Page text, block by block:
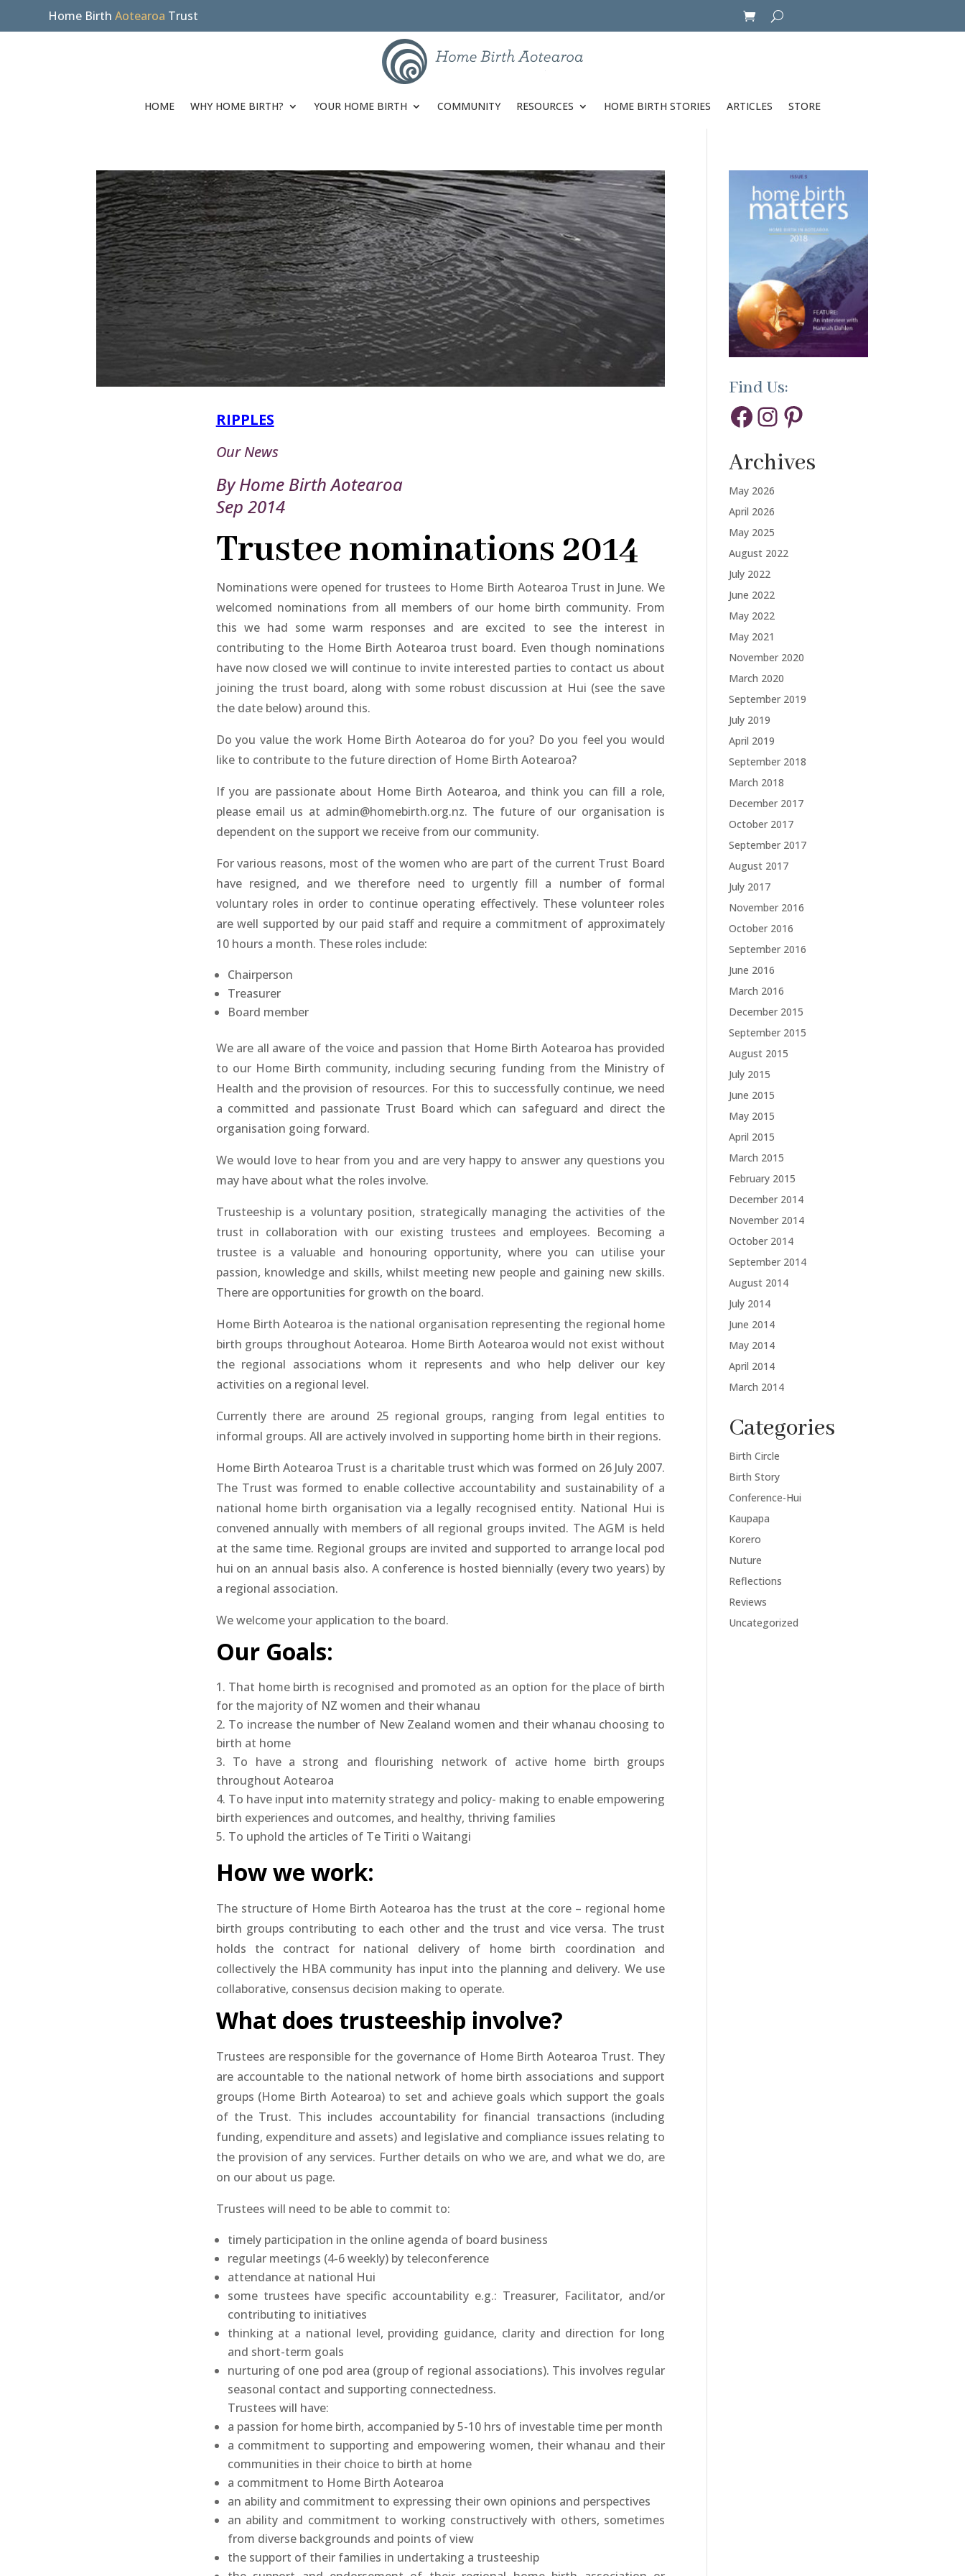
Home BirthAotearoa Trust
HOME WHY HOME BIRTH? YOUR HOME BIRTH COMMUNITY RESOURCES HOME BIRTH STORIES ARTICLES STORE
RIPPLES
Our News
By Home Birth Aotearoa
Sep 2014
Trustee nominations 2014
Nominations were opened for trustees to Home Birth Aotearoa Trust in June. We
welcomed nominations from all members of our home birth community. From
this we had some warm responses and are excited to see the interest in
contributing to the Home Birth Aotearoa trust board. Even though nominations
have now closed we will continue to invite interested parties to contact us about
joining the trust board, along with some robust discussion at Hui (see the save
the date below) around this.
Do you value the work Home Birth Aotearoa do for you? Do you feel you would
like to contribute to the future direction of Home Birth Aotearoa?
If you are passionate about Home Birth Aotearoa, and think you can fill a role,
please email us at admin@homebirth.org.nz. The future of our organisation is
dependent on the support we receive from our community.
For various reasons, most of the women who are part of the current Trust Board
have resigned, and we therefore need to urgently fill a number of formal
voluntary roles in order to continue operating effectively. These volunteer roles
are well supported by our paid staff and require a commitment of approximately
10 hours a month. These roles include:
Chairperson
Treasurer
Board member
We are all aware of the voice and passion that Home Birth Aotearoa has provided
to our Home Birth community, including securing funding from the Ministry of
Health and the provision of resources. For this to successfully continue, we need
a committed and passionate Trust Board which can safeguard and direct the
organisation going forward.
We would love to hear from you and are very happy to answer any questions you
may have about what the roles involve.
Trusteeship is a voluntary position, strategically managing the activities of the
trust in collaboration with our existing trustees and employees. Becoming a
trustee is a valuable and honouring opportunity, where you can utilise your
passion, knowledge and skills, whilst meeting new people and gaining new skills.
There are opportunities for growth on the board.
Home Birth Aotearoa is the national organisation representing the regional home
birth groups throughout Aotearoa. Home Birth Aotearoa would not exist without
the regional associations whom it represents and who help deliver our key
activities on a regional level.
Currently there are around 25 regional groups, ranging from legal entities to
informal groups. All are actively involved in supporting home birth in their regions.
Home Birth Aotearoa Trust is a charitable trust which was formed on 26 July 2007.
The Trust was formed to enable collective accountability and sustainability of a
national home birth organisation via a legally recognised entity. National Hui is
convened annually with members of all regional groups invited. The AGM is held
at the same time. Regional groups are invited and supported to arrange local pod
hui on an annual basis also. A conference is hosted biennially (every two years) by
a regional association.
We welcome your application to the board.
Our Goals:
That home birth is recognised and promoted as an option for the place of birth
for the majority of NZ women and their whanau
To increase the number of New Zealand women and their whanau choosing to
birth at home
To have a strong and flourishing network of active home birth groups
throughout Aotearoa
To have input into maternity strategy and policy- making to enable empowering
birth experiences and outcomes, and healthy, thriving families
To uphold the articles of Te Tiriti o Waitangi
How we work:
The structure of Home Birth Aotearoa has the trust at the core – regional home
birth groups contributing to each other and the trust and vice versa. The trust
holds the contract for national delivery of home birth coordination and
collectively the HBA community has input into the planning and delivery. We use
collaborative, consensus decision making to operate.
What does trusteeship involve?
Trustees are responsible for the governance of Home Birth Aotearoa Trust. They
are accountable to the national network of home birth associations and support
groups (Home Birth Aotearoa) to set and achieve goals which support the goals
of the Trust. This includes accountability for financial transactions (including
funding, expenditure and assets) and legislative and compliance issues relating to
the provision of any services. Further details on who we are, and what we do, are
on our about us page.
Trustees will need to be able to commit to:
timely participation in the online agenda of board business
regular meetings (4-6 weekly) by teleconference
attendance at national Hui
some trustees have specific accountability e.g.: Treasurer, Facilitator, and/or
contributing to initiatives
thinking at a national level, providing guidance, clarity and direction for long
and short-term goals
nurturing of one pod area (group of regional associations). This involves regular
seasonal contact and supporting connectedness.
Trustees will have:
a passion for home birth, accompanied by 5-10 hrs of investable time per month
a commitment to supporting and empowering women, their whanau and their
communities in their choice to birth at home
a commitment to Home Birth Aotearoa
an ability and commitment to expressing their own opinions and perspectives
an ability and commitment to working constructively with others, sometimes
from diverse backgrounds and points of view
the support of their families in undertaking a trusteeship
Find Us:
Facebook
Instagram
Pinterest
Archives
May 2026
April 2026
May 2025
August 2022
July 2022
June 2022
May 2022
May 2021
November 2020
March 2020
September 2019
July 2019
April 2019
September 2018
March 2018
December 2017
October 2017
September 2017
August 2017
July 2017
November 2016
October 2016
September 2016
June 2016
March 2016
December 2015
September 2015
August 2015
July 2015
June 2015
May 2015
April 2015
March 2015
February 2015
December 2014
November 2014
October 2014
September 2014
August 2014
July 2014
June 2014
May 2014
April 2014
March 2014
Categories
Birth Circle
Birth Story
Conference-Hui
Kaupapa
Korero
Nuture
Reflections
Reviews
Uncategorized